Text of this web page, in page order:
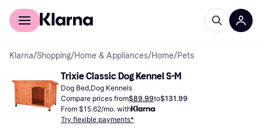
For shoppers
Klarna/Shopping/Home & Appliances/Home/Pets
Trixie Classic Dog Kennel S-M
Dog Bed,Dog Kennels
Compare prices from$89.99to$131.99
From $15.62/mo. with
Try flexible payments*